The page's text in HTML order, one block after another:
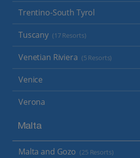
Trentino-South Tyrol
Tuscany (17 Resorts)
Venetian Riviera (5 Resorts)
Venice
Verona
Malta
Malta and Gozo (25 Resorts)